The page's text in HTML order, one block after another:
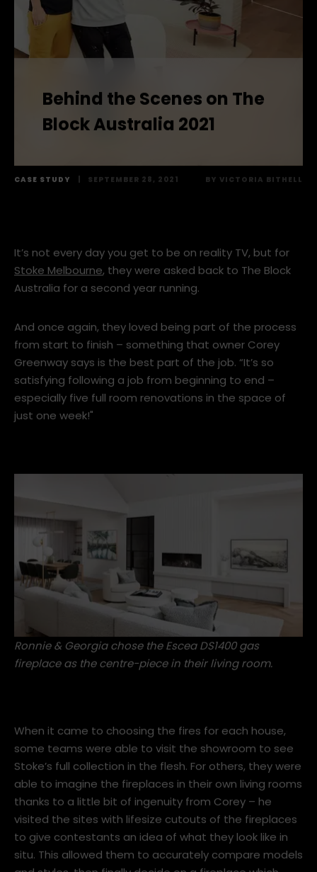
Behind the Scenes on The
Block Australia 2021
It’s not every day you get to be on reality TV, but for
Stoke Melbourne, they were asked back to The Block
Australia for a second year running.
And once again, they loved being part of the process
from start to finish – something that owner Corey
Greenway says is the best part of the job. “It’s so
satisfying following a job from beginning to end –
especially five full room renovations in the space of
just one week!"
Ronnie & Georgia chose the Escea DS1400 gas
fireplace as the centre-piece in their living room.
When it came to choosing the fires for each house,
some teams were able to visit the showroom to see
Stoke’s full collection in the flesh. For others, they were
able to imagine the fireplaces in their own living rooms
thanks to a little bit of ingenuity from Corey – he
visited the sites with lifesize cutouts of the fireplaces
to give contestants an idea of what they look like in
situ. This allowed them to accurately compare models